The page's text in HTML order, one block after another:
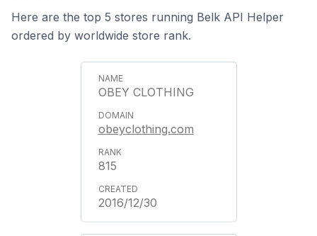
Here are the top 5 stores running Belk API Helper
ordered by worldwide store rank.
OBEY CLOTHING
obeyclothing.com
815
2016/12/30